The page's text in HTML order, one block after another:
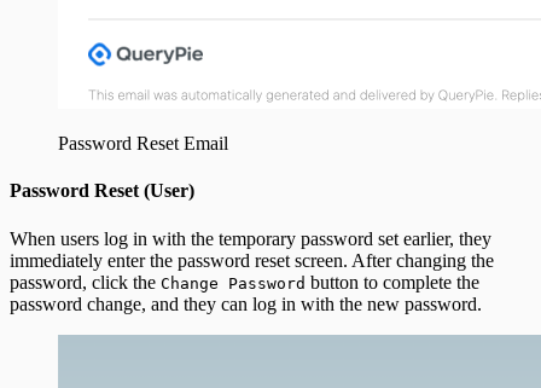
Password Reset Email
Password Reset (User)
When users log in with the temporary password set earlier, they
immediately enter the password reset screen. After changing the
password, click the Change Password button to complete the
password change, and they can log in with the new password.